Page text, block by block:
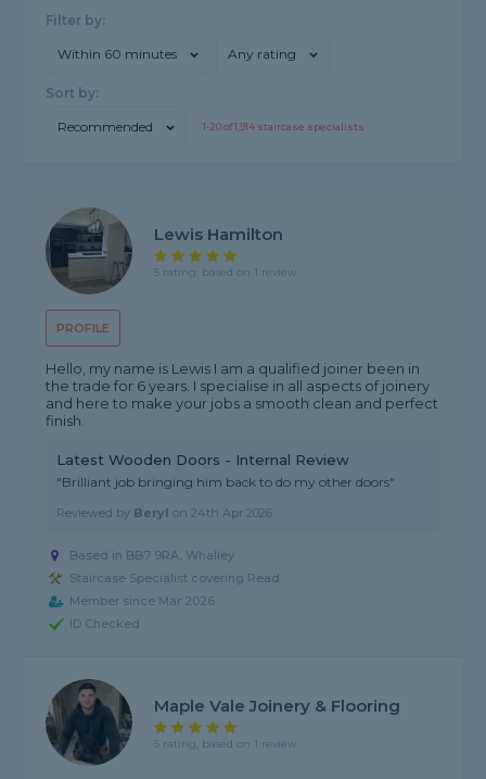
Filter by:
Within 60 minutes Any rating
Sort by:
Recommended 1-20of1,914 staircase specialists
PROFILE
Lewis Hamilton
5 rating, based on 1 review
Hello, my name is Lewis I am a qualified joiner been in
the trade for 6 years. I specialise in all aspects of joinery
and here to make your jobs a smooth clean and perfect
finish.
Latest Wooden Doors - Internal Review
"Brilliant job bringing him back to do my other doors"
Reviewed by Beryl on24th Apr 2026
Based in BB7 9RA, Whalley
Staircase Specialist covering Read
Member since Mar 2026
ID Checked
Maple Vale Joinery & Flooring
5 rating, based on 1 review